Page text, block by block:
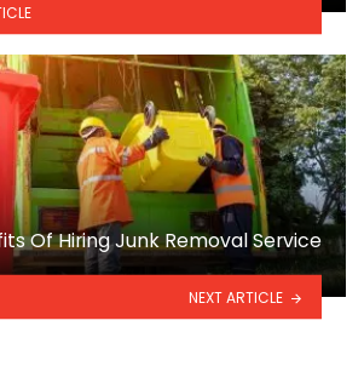
Of Hiring Junk Removal Service
NEXT ARTICLE